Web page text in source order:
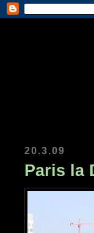
20.3.09
Paris la